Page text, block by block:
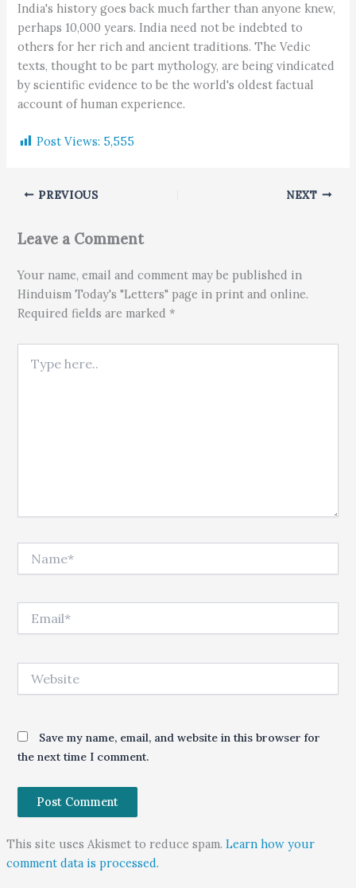
India's history goes back much farther than anyone knew,
perhaps 10,000 years. India need not be indebted to
others for her rich and ancient traditions. The Vedic
texts, thought to be part mythology, are being vindicated
by scientific evidence to be the world's oldest factual
account of human experience.
Post Views: 5,555
PREVIOUS NEXT
Leave a Comment
Your name, email and comment may be published in
Hinduism Today's "Letters" page in print and online.
Required fields are marked *
Save my name, email, and website in this browser for
the next time I comment.
This site uses Akismet to reduce spam. Learn how your
comment data is processed.